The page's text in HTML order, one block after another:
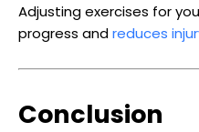
Adjusting exercises for
progress andreduces
Conclusion